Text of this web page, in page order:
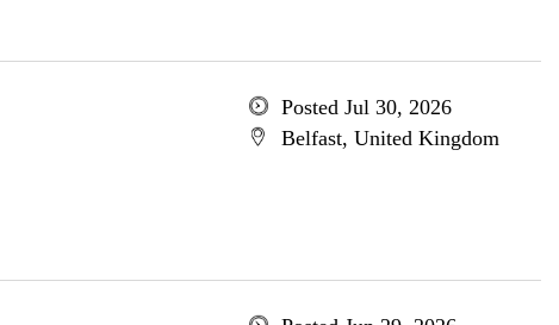
Posted Jul 30, 2026
Belfast, United Kingdom